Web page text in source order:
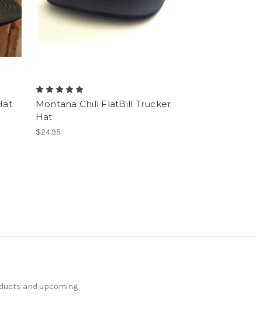
Montana Chill FlatBill Trucker
Hat
$24.95
and upcoming